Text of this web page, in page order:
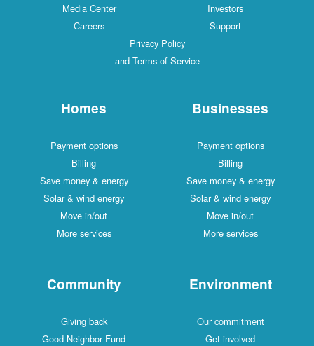
Media Center
Investors
Careers
Support
Privacy Policy
and Terms of Service
Homes
Payment options
Billing
Save money & energy
Solar & wind energy
Move in/out
More services
Businesses
Payment options
Billing
Save money & energy
Solar & wind energy
Move in/out
More services
Community
Giving back
Good Neighbor Fund
Environment
Our commitment
Get involved